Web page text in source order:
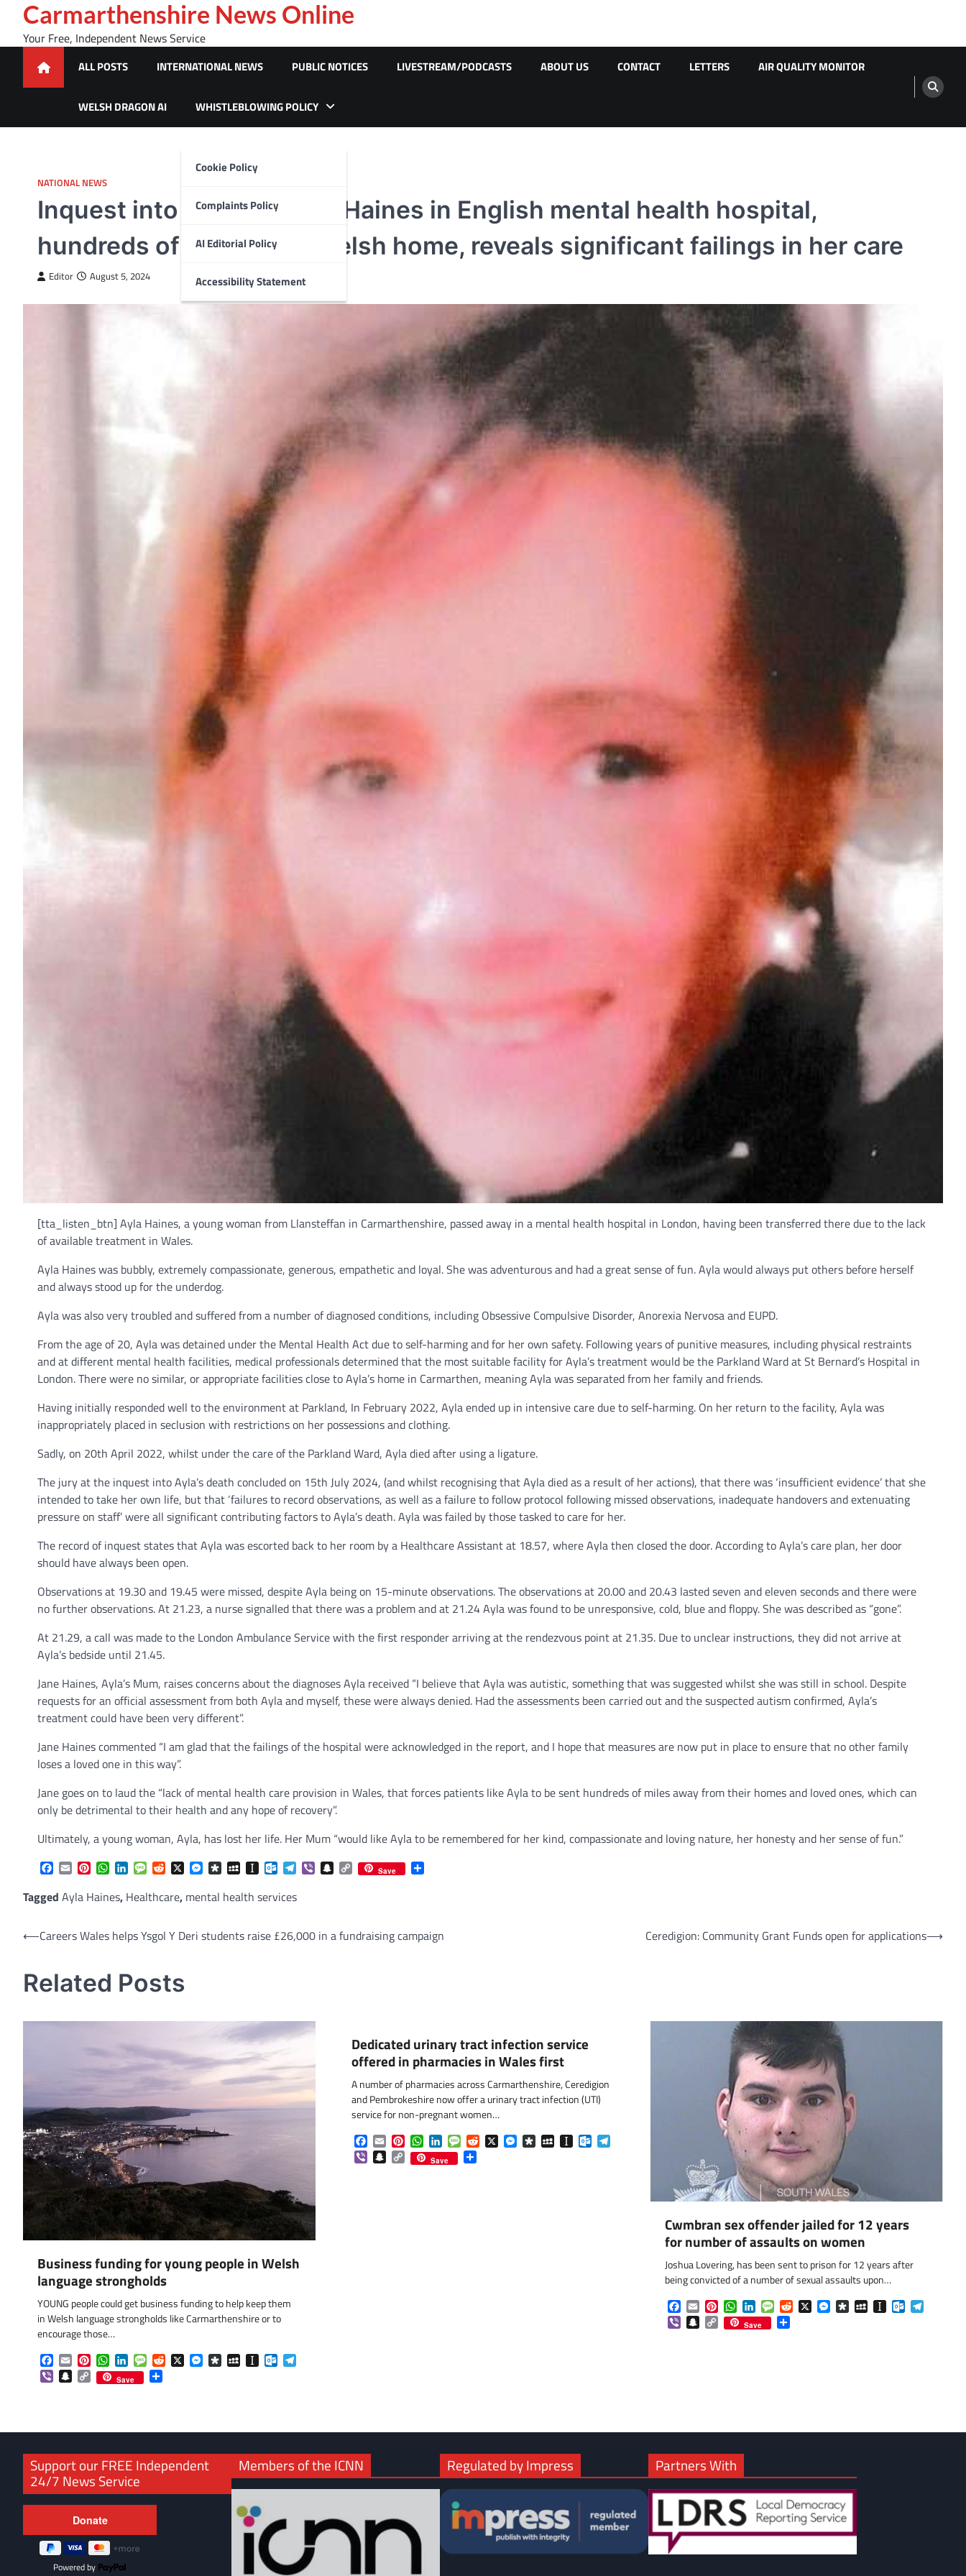
content
Carmarthenshire News Online
Your Free, Independent News Service
ALL POSTS INTERNATIONAL NEWS PUBLIC NOTICES LIVESTREAM/PODCASTS ABOUT US CONTACT LETTERS AIR QUALITY MONITOR
WELSH DRAGON AI WHISTLEBLOWING POLICY
Cookie Policy
Complaints Policy
AI Editorial Policy
Accessibility Statement
NATIONAL NEWS
Inquest into death of Ayla Haines in English mental health hospital,
hundreds of miles from Welsh home, reveals significant failings in her care
Editor August 5, 2024
[tta_listen_btn] Ayla Haines, a young woman from Llansteffan in Carmarthenshire, passed away in a mental health hospital in London, having been transferred there due to the lack
of available treatment in Wales.
Ayla Haines was bubbly, extremely compassionate, generous, empathetic and loyal. She was adventurous and had a great sense of fun. Ayla would always put others before herself
and always stood up for the underdog.
Ayla was also very troubled and suffered from a number of diagnosed conditions, including Obsessive Compulsive Disorder, Anorexia Nervosa and EUPD.
From the age of 20, Ayla was detained under the Mental Health Act due to self-harming and for her own safety. Following years of punitive measures, including physical restraints
and at different mental health facilities, medical professionals determined that the most suitable facility for Ayla’s treatment would be the Parkland Ward at St Bernard’s Hospital in
London. There were no similar, or appropriate facilities close to Ayla’s home in Carmarthen, meaning Ayla was separated from her family and friends.
Having initially responded well to the environment at Parkland, In February 2022, Ayla ended up in intensive care due to self-harming. On her return to the facility, Ayla was
inappropriately placed in seclusion with restrictions on her possessions and clothing.
Sadly, on 20th April 2022, whilst under the care of the Parkland Ward, Ayla died after using a ligature.
The jury at the inquest into Ayla’s death concluded on 15th July 2024, (and whilst recognising that Ayla died as a result of her actions), that there was ‘insufficient evidence’ that she
intended to take her own life, but that ‘failures to record observations, as well as a failure to follow protocol following missed observations, inadequate handovers and extenuating
pressure on staff’ were all significant contributing factors to Ayla’s death. Ayla was failed by those tasked to care for her.
The record of inquest states that Ayla was escorted back to her room by a Healthcare Assistant at 18.57, where Ayla then closed the door. According to Ayla’s care plan, her door
should have always been open.
Observations at 19.30 and 19.45 were missed, despite Ayla being on 15-minute observations. The observations at 20.00 and 20.43 lasted seven and eleven seconds and there were
no further observations. At 21.23, a nurse signalled that there was a problem and at 21.24 Ayla was found to be unresponsive, cold, blue and floppy. She was described as “gone”.
At 21.29, a call was made to the London Ambulance Service with the first responder arriving at the rendezvous point at 21.35. Due to unclear instructions, they did not arrive at
Ayla’s bedside until 21.45.
Jane Haines, Ayla’s Mum, raises concerns about the diagnoses Ayla received “I believe that Ayla was autistic, something that was suggested whilst she was still in school. Despite
requests for an official assessment from both Ayla and myself, these were always denied. Had the assessments been carried out and the suspected autism confirmed, Ayla’s
treatment could have been very different”.
Jane Haines commented “I am glad that the failings of the hospital were acknowledged in the report, and I hope that measures are now put in place to ensure that no other family
loses a loved one in this way”.
Jane goes on to laud the “lack of mental health care provision in Wales, that forces patients like Ayla to be sent hundreds of miles away from their homes and loved ones, which can
only be detrimental to their health and any hope of recovery”.
Ultimately, a young woman, Ayla, has lost her life. Her Mum “would like Ayla to be remembered for her kind, compassionate and loving nature, her honesty and her sense of fun.”
Facebook
EmailPinterestWhatsApp
LinkedInMessageReddit
X Messenger
DiasporaMySpaceInstapaper
Outlook.com
Telegram
ViberSnapchat
Copy
Link
Save
Tagged Ayla Haines, Healthcare, mental health services
Post
⟵Careers Wales helps Ysgol Y Deri students raise £26,000 in a fundraising campaign Ceredigion: Community Grant Funds open for applications⟶
Related Posts
Business funding for young people in Welsh
language strongholds
YOUNG people could get business funding to help keep them
in Welsh language strongholds like Carmarthenshire or to
encourage those…
Facebook
EmailPinterestWhatsApp
LinkedInMessageReddit
X Messenger
DiasporaMySpaceInstapaperOutlook.com
ViberSnapchat
Copy
Link
Save
Dedicated urinary tract infection service
offered in pharmacies in Wales first
A number of pharmacies across Carmarthenshire, Ceredigion
and Pembrokeshire now offer a urinary tract infection (UTI)
service for non-pregnant women…
Facebook
EmailPinterest
WhatsApp
LinkedInMessage
Reddit
X Messenger
DiasporaMySpace
Instapaper
Outlook.com
Telegram
ViberSnapchat
Copy
Link
Save Share
Cwmbran sex offender jailed for 12 years
for number of assaults on women
Joshua Lovering, has been sent to prison for 12 years after
being convicted of a number of sexual assaults upon…
Facebook
EmailPinterestWhatsApp
LinkedInMessageReddit
X Messenger
DiasporaMySpaceInstapaperOutlook.com
ViberSnapchat
Copy
Link
Save
Support our FREE Independent
24/7 News Service
Powered by
Members of the ICNN Regulated by Impress Partners With